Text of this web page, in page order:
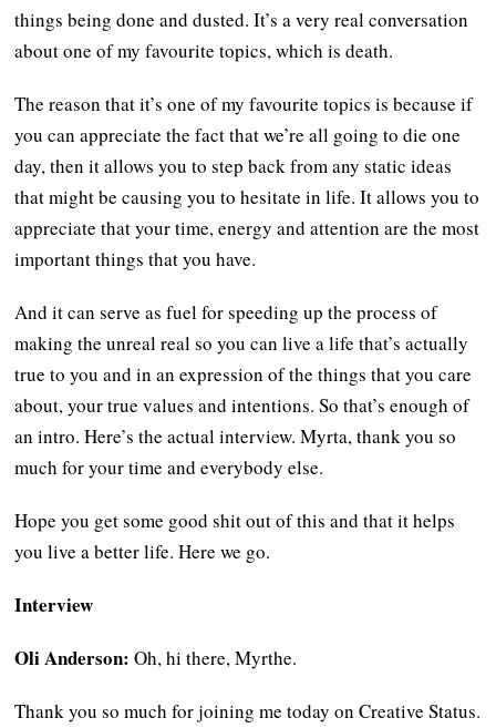
things being done and dusted. It’s a very real conversation
about one of my favourite topics, which is death.
The reason that it’s one of my favourite topics is because if
you can appreciate the fact that we’re all going to die one
day, then it allows you to step back from any static ideas
that might be causing you to hesitate in life. It allows you to
appreciate that your time, energy and attention are the most
important things that you have.
And it can serve as fuel for speeding up the process of
making the unreal real so you can live a life that’s actually
true to you and in an expression of the things that you care
about, your true values and intentions. So that’s enough of
an intro. Here’s the actual interview. Myrta, thank you so
much for your time and everybody else.
Hope you get some good shit out of this and that it helps
you live a better life. Here we go.
Interview
Oli Anderson:Oh, hi there, Myrthe.
Thank you so much for joining me today on Creative Status.